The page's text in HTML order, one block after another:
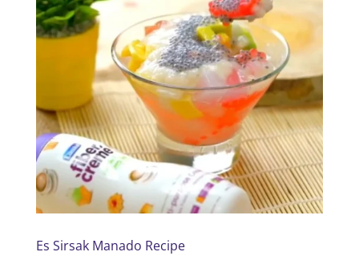
Es Sirsak Manado Recipe